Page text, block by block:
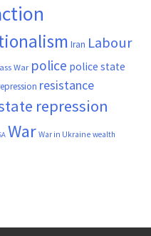
Iran Labour
War police police state
resistance
repression
War War in Ukraine wealth